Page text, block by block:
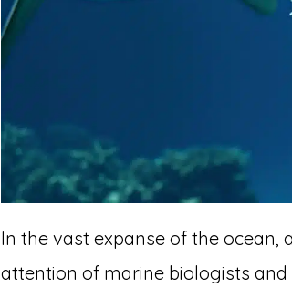
In the vast expanse of the
attention of marine biologists